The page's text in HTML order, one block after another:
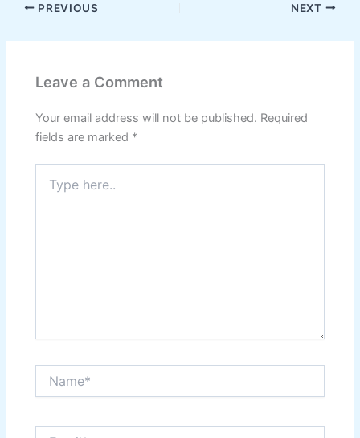
PREVIOUS NEXT
Leave a Comment
Your email address will not be published. Required
fields are marked *
here..